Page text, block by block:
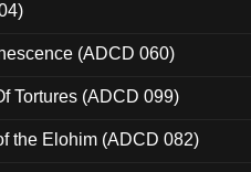
(ADCD 060)
Tortures (ADCD 099)
the Elohim (ADCD 082)